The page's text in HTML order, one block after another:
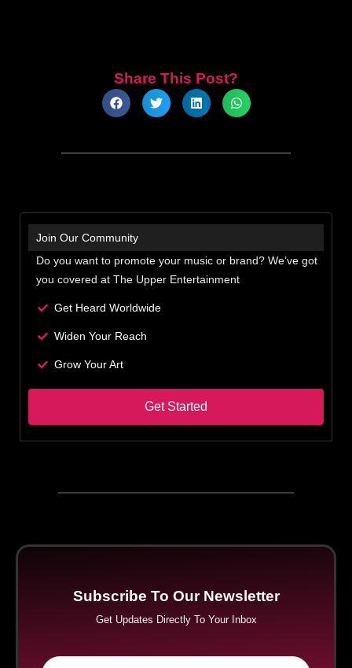
Share This Post?
Join Our Community
Do you want to promote your music or brand? We’ve got
you covered at The Upper Entertainment
Get Heard Worldwide
Widen Your Reach
Grow Your Art
Get Started
Subscribe To Our Newsletter
Get Updates Directly To Your Inbox